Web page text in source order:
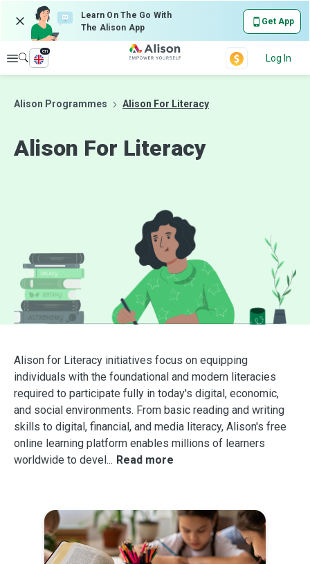
Learn On The Go With
The Alison App
Get App
Explore
en
Log In
Alison Programmes Alison For Literacy
Alison For Literacy
Alison for Literacy initiatives focus on equipping
individuals with the foundational and modern literacies
required to participate fully in today's digital, economic,
and social environments. From basic reading and writing
skills to digital, financial, and media literacy, Alison's free
online learning platform enables millions of learners
worldwide to devel... Read more